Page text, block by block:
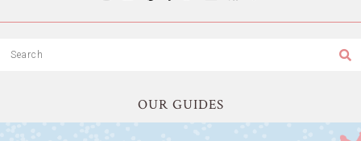
OUR GUIDES